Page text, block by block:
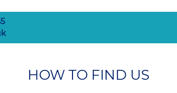
HOW TO FIND US